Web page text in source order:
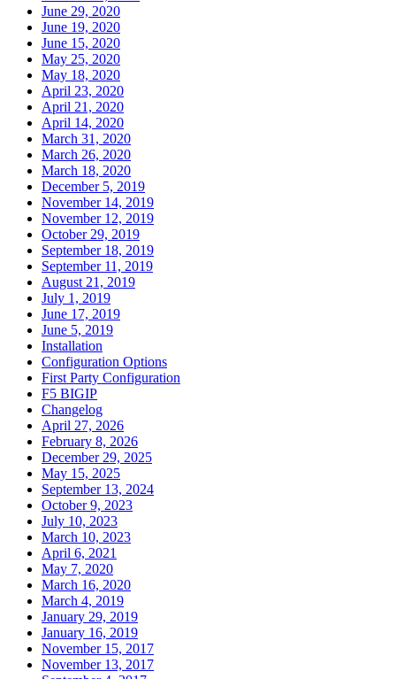
June 29, 2020
June 19, 2020
June 15, 2020
May 25, 2020
May 18, 2020
April 23, 2020
April 21, 2020
April 14, 2020
March 31, 2020
March 26, 2020
March 18, 2020
December 5, 2019
November 14, 2019
November 12, 2019
October 29, 2019
September 18, 2019
September 11, 2019
August 21, 2019
July 1, 2019
June 17, 2019
June 5, 2019
Installation
Configuration Options
First Party Configuration
F5 BIGIP
Changelog
April 27, 2026
February 8, 2026
December 29, 2025
May 15, 2025
September 13, 2024
October 9, 2023
July 10, 2023
March 10, 2023
April 6, 2021
May 7, 2020
March 16, 2020
March 4, 2019
January 29, 2019
January 16, 2019
November 15, 2017
November 13, 2017